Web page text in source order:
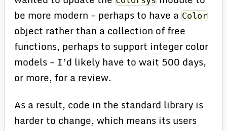
be more modern - perhaps to have aColor
object rather than a collection of free
functions, perhaps to support integer color
models - I’d likely have to wait 500 days,
or more, for a review.
As a result, code in the standard library is
harder to change, which means its users